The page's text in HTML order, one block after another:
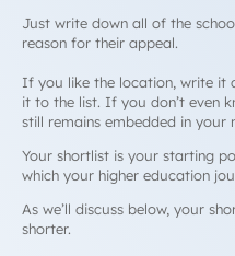
Just write down all of the
reason for their appeal.
If you like the location, write it
it to the list. If you don’t even
still remains embedded in your
Your shortlist is your starting
which your higher education
As we’ll discuss below, your
shorter.